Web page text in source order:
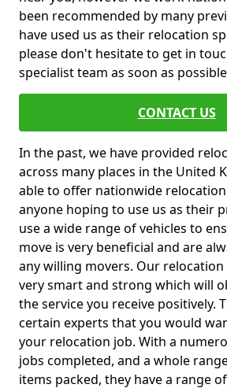
been recommended by many
have used us as their relocation
please don't hesitate to get in
specialist team as soon as
CONTACT US
In the past, we have provided
across many places in the United
able to offer nationwide
anyone hoping to use us as their
use a wide range of vehicles to
move is very beneficial and are
any willing movers. Our relocation
very smart and strong which will
the service you receive positively.
certain experts that you would
your relocation job. With a
jobs completed, and a whole
items packed, they have a range